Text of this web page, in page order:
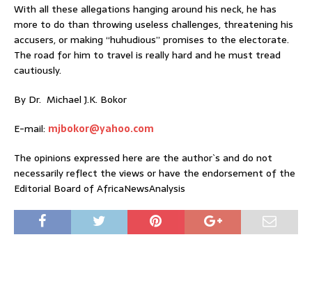
With all these allegations hanging around his neck, he has
more to do than throwing useless challenges, threatening his
accusers, or making “huhudious” promises to the electorate.
The road for him to travel is really hard and he must tread
cautiously.
By Dr. Michael J.K. Bokor
E-mail: mjbokor@yahoo.com
The opinions expressed here are the author`s and do not
necessarily reflect the views or have the endorsement of the
Editorial Board of AfricaNewsAnalysis